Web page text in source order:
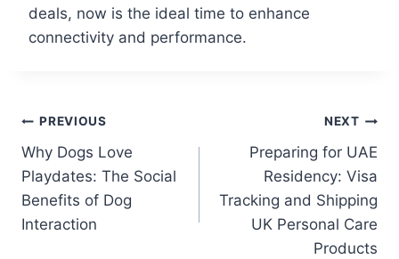
deals, now is the ideal time to enhance
connectivity and performance.
PREVIOUS
Why Dogs Love
Playdates: The Social
Benefits of Dog
Interaction
NEXT
Preparing for UAE
Residency: Visa
Tracking and Shipping
UK Personal Care
Products